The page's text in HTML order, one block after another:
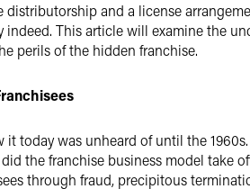
distributorship and a license
indeed. This article will examine the
perils of the hidden franchise.
it today was unheard of until the
the franchise business model take
through fraud, precipitous